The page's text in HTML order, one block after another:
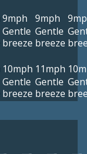
9mph
Gentle
breeze
9mph
Gentle
breeze
10mph
Gentle
breeze
11mph
Gentle
breeze